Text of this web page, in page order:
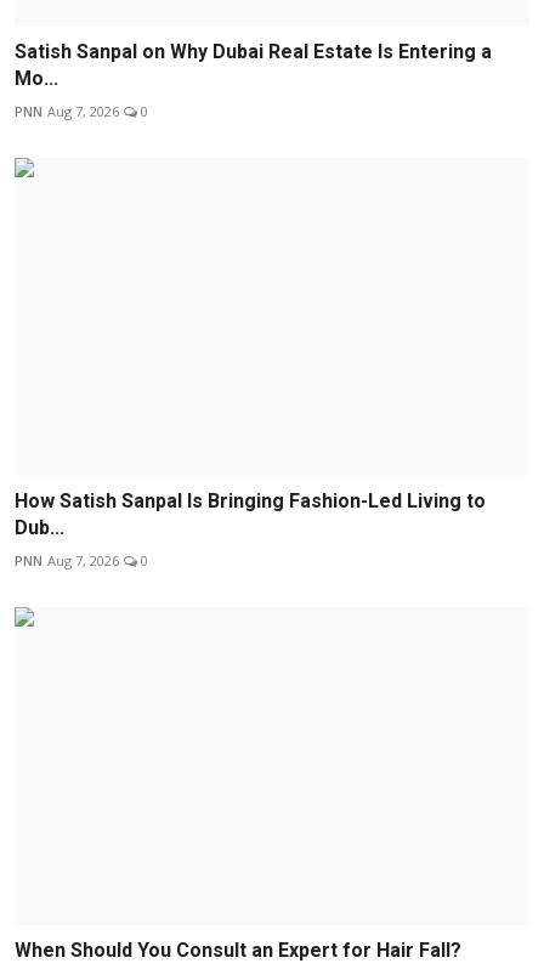
Satish Sanpal on Why Dubai Real Estate Is Entering a
Mo...
PNN Aug 7, 2026 0
How Satish Sanpal Is Bringing Fashion-Led Living to
Dub...
PNN Aug 7, 2026 0
When Should You Consult an Expert for Hair Fall?